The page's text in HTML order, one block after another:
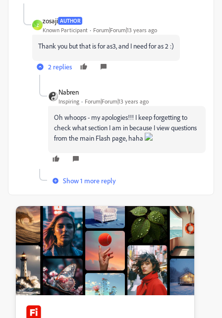
Z
zosaji AUTHOR
Known Participant Forum|Forum|13 years ago
Thank you but that is for as3, and I need for as 2 :)
2 replies
Nabren
Inspiring Forum|Forum|13 years ago
Oh whoops - my apologies!!! I keep forgetting to
check what section I am in because I view questions
from the main Flash page, haha
Show 1 more reply